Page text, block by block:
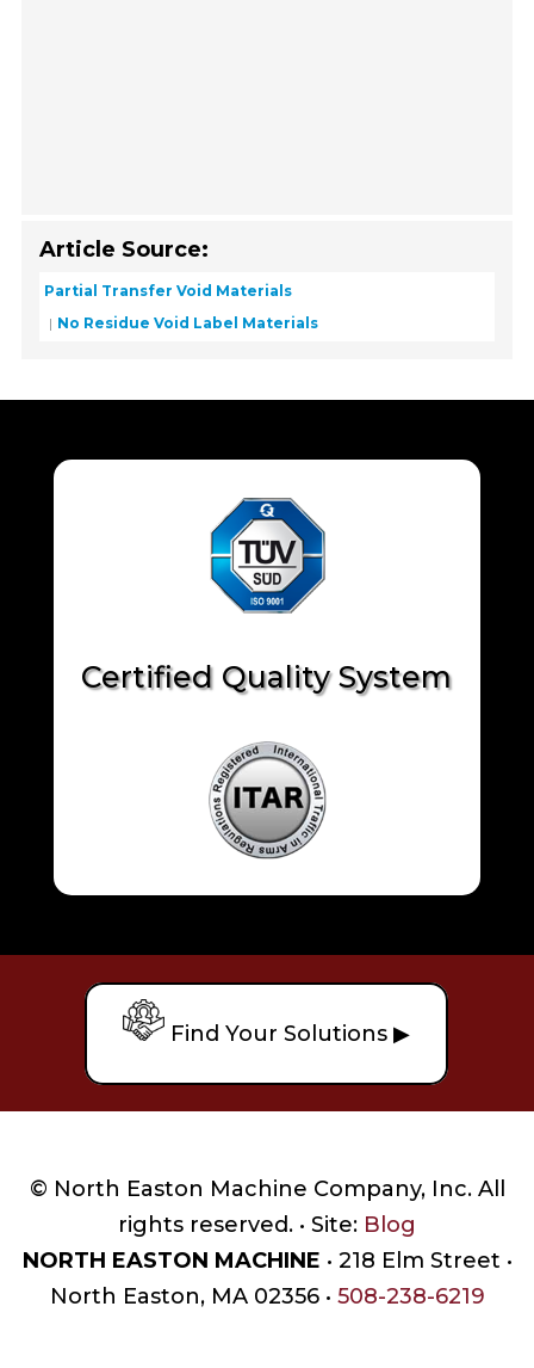
Article Source:
Partial Transfer Void Materials
No Residue Void Label Materials
Certified Quality System
Find Your Solutions ▶
© North Easton Machine Company, Inc. All
rights reserved. • Site: Blog
NORTH EASTON MACHINE • 218 Elm Street •
North Easton, MA 02356 • 508-238-6219